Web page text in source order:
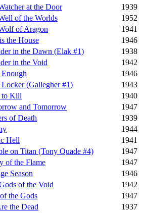
at the Door
1939
of the Worlds
1952
of Aragon
1941
the House
1946
in the Dawn (Elak #1)
1938
in the Void
1942
1946
Locker (Gallegher #1)
1943
to Kill
1940
and Tomorrow
1947
of Death
1939
1944
Hell
1941
on Titan (Tony Quade #4)
1947
of the Flame
1947
Season
1946
of the Void
1942
the Gods
1947
the Dead
1937